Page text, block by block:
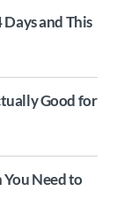
and This
Good for
Need to